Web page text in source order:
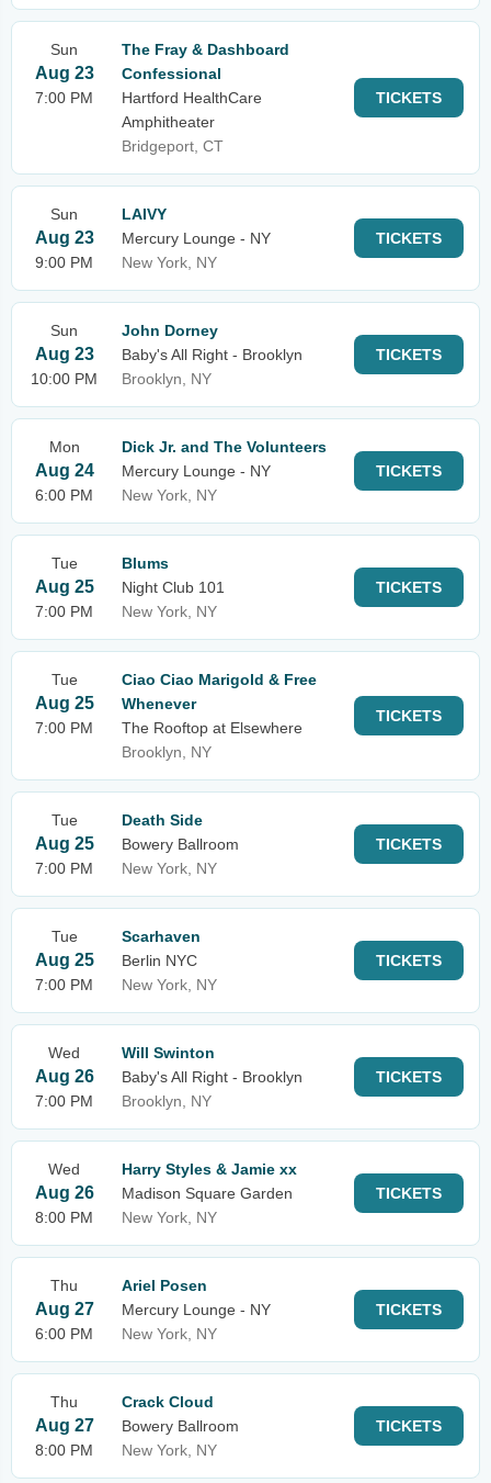
Sun
Aug 23
7:00 PM
The Fray & Dashboard
Confessional
Hartford HealthCare
Amphitheater
Bridgeport, CT
TICKETS
Sun
Aug 23
9:00 PM
LAIVY
Mercury Lounge - NY
New York, NY
TICKETS
Sun
Aug 23
10:00 PM
John Dorney
Baby's All Right - Brooklyn
Brooklyn, NY
TICKETS
Mon
Aug 24
6:00 PM
Dick Jr. and The Volunteers
Mercury Lounge - NY
New York, NY
TICKETS
Tue
Aug 25
7:00 PM
Blums
Night Club 101
New York, NY
TICKETS
Tue
Aug 25
7:00 PM
Ciao Ciao Marigold & Free
Whenever
The Rooftop at Elsewhere
Brooklyn, NY
TICKETS
Tue
Aug 25
7:00 PM
Death Side
Bowery Ballroom
New York, NY
TICKETS
Tue
Aug 25
7:00 PM
Scarhaven
Berlin NYC
New York, NY
TICKETS
Wed
Aug 26
7:00 PM
Will Swinton
Baby's All Right - Brooklyn
Brooklyn, NY
TICKETS
Wed
Aug 26
8:00 PM
Harry Styles & Jamie xx
Madison Square Garden
New York, NY
TICKETS
Thu
Aug 27
6:00 PM
Ariel Posen
Mercury Lounge - NY
New York, NY
TICKETS
Thu
Aug 27
8:00 PM
Crack Cloud
Bowery Ballroom
New York, NY
TICKETS